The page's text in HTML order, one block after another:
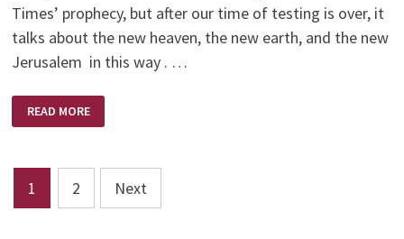
Times’ prophecy, but after our time of testing is over, it
talks about the new heaven, the new earth, and the new
Jerusalem in this way . …
THE
NEW
JERUSALEM
READ MORE
Posts
pagination
1 2 Next